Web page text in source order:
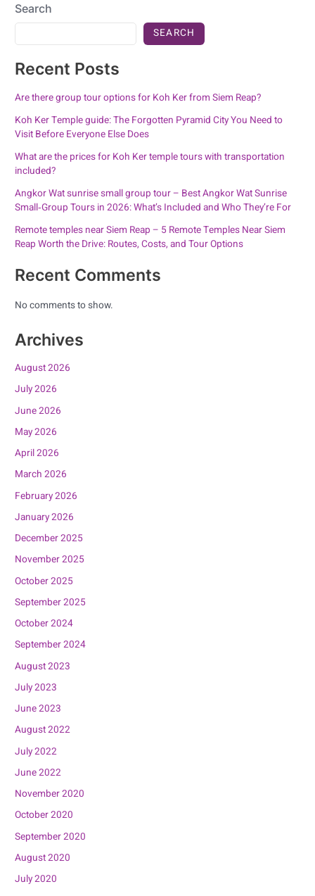
Search
SEARCH
Recent Posts
Are there group tour options for Koh Ker from Siem Reap?
Koh Ker Temple guide: The Forgotten Pyramid City You Need to
Visit Before Everyone Else Does
What are the prices for Koh Ker temple tours with transportation
included?
Angkor Wat sunrise small group tour – Best Angkor Wat Sunrise
Small‑Group Tours in 2026: What’s Included and Who They’re For
Remote temples near Siem Reap – 5 Remote Temples Near Siem
Reap Worth the Drive: Routes, Costs, and Tour Options
Recent Comments
No comments to show.
Archives
August 2026
July 2026
June 2026
May 2026
April 2026
March 2026
February 2026
January 2026
December 2025
November 2025
October 2025
September 2025
October 2024
September 2024
August 2023
July 2023
June 2023
August 2022
July 2022
June 2022
November 2020
October 2020
September 2020
August 2020
July 2020